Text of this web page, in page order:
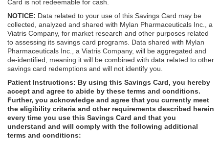
Card is not redeemable for cash.
NOTICE: Data related to your use of this Savings Card may be
collected, analyzed and shared with Mylan Pharmaceuticals Inc., a
Viatris Company, for market research and other purposes related
to assessing its savings card programs. Data shared with Mylan
Pharmaceuticals Inc., a Viatris Company, will be aggregated and
de-identified, meaning it will be combined with data related to other
savings card redemptions and will not identify you.
Patient Instructions: By using this Savings Card, you hereby
accept and agree to abide by these terms and conditions.
Further, you acknowledge and agree that you currently meet
the eligibility criteria and other requirements described herein
every time you use this Savings Card and that you
understand and will comply with the following additional
terms and conditions: